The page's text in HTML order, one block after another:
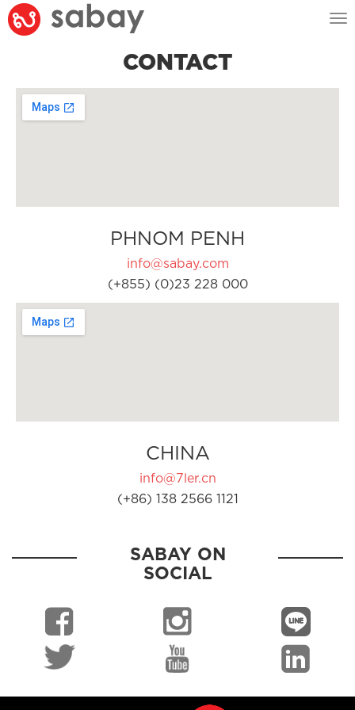
CONTACT
PHNOM PENH
info@sabay.com
(+855) (0)23 228 000
CHINA
info@7ler.cn
(+86) 138 2566 1121
SABAY ON
SOCIAL